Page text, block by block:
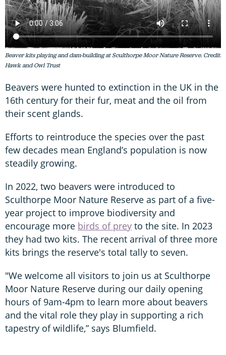
Beaver kits playing and dam-building at Sculthorpe Moor Nature Reserve. Credit:
Hawk and Owl Trust
Beavers were hunted to extinction in the UK in the
16th century for their fur, meat and the oil from
their scent glands.
Efforts to reintroduce the species over the past
few decades mean England’s population is now
steadily growing.
In 2022, two beavers were introduced to
Sculthorpe Moor Nature Reserve as part of a five-
year project to improve biodiversity and
encourage more birds of prey to the site. In 2023
they had two kits. The recent arrival of three more
kits brings the reserve's total tally to seven.
"We welcome all visitors to join us at Sculthorpe
Moor Nature Reserve during our daily opening
hours of 9am-4pm to learn more about beavers
and the vital role they play in supporting a rich
tapestry of wildlife,” says Blumfield.